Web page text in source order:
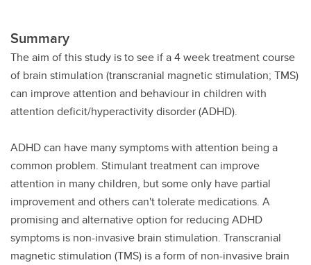
Summary
The aim of this study is to see if a 4 week treatment course
of brain stimulation (transcranial magnetic stimulation; TMS)
can improve attention and behaviour in children with
attention deficit/hyperactivity disorder (ADHD).
ADHD can have many symptoms with attention being a
common problem. Stimulant treatment can improve
attention in many children, but some only have partial
improvement and others can't tolerate medications. A
promising and alternative option for reducing ADHD
symptoms is non-invasive brain stimulation. Transcranial
magnetic stimulation (TMS) is a form of non-invasive brain